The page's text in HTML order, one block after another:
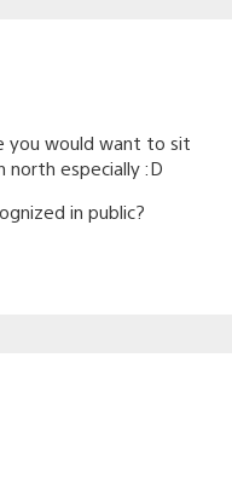
you would want to sit
north especially :D
in public?